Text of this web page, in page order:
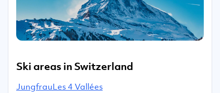
Ski areas in Switzerland
JungfrauLes 4 Vallées